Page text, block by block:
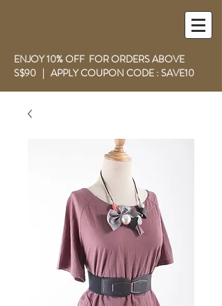
ENJOY 10% OFF FOR ORDERS ABOVE
S$90 | APPLY COUPON CODE : SAVE10